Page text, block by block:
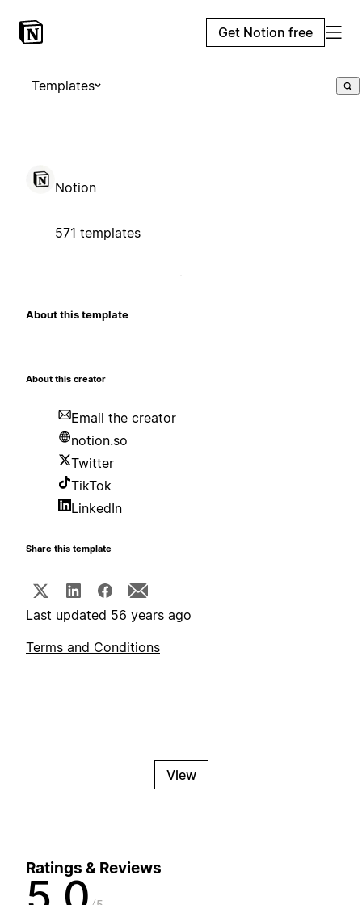
Get Notion free
Templates
Notion
571 templates
About this template
About this creator
Email the creator
notion.so
Twitter
TikTok
LinkedIn
Share this template
Last updated 56 years ago
Terms and Conditions
View
Ratings & Reviews